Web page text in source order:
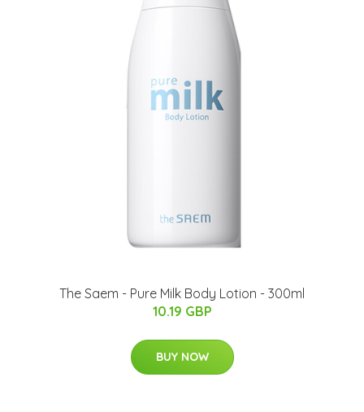
The Saem - Pure Milk Body Lotion - 300ml
10.19 GBP
BUY NOW